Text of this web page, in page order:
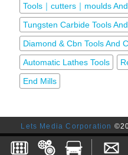
Tools｜cutters｜moulds
Tungsten Carbide Tools
Diamond & Cbn Tools And
Automatic Lathes Tools
End Mills
Lets Media Corporation